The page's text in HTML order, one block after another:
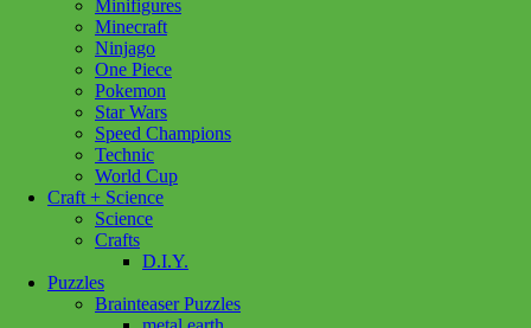
Minifigures
Minecraft
Ninjago
One Piece
Pokemon
Star Wars
Speed Champions
Technic
World Cup
Craft + Science
Science
Crafts
D.I.Y.
Puzzles
Brainteaser Puzzles